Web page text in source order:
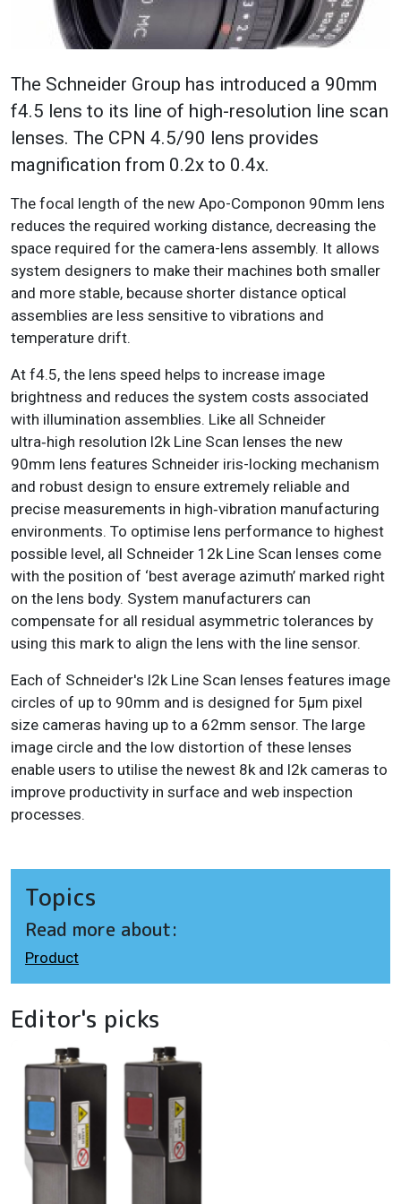
The Schneider Group has introduced a 90mm
f4.5 lens to its line of high-resolution line scan
lenses. The CPN 4.5/90 lens provides
magnification from 0.2x to 0.4x.
The focal length of the new Apo-Componon 90mm lens
reduces the required working distance, decreasing the
space required for the camera-lens assembly. It allows
system designers to make their machines both smaller
and more stable, because shorter distance optical
assemblies are less sensitive to vibrations and
temperature drift.
At f4.5, the lens speed helps to increase image
brightness and reduces the system costs associated
with illumination assemblies. Like all Schneider
ultra‑high resolution l2k Line Scan lenses the new
90mm lens features Schneider iris-locking mechanism
and robust design to ensure extremely reliable and
precise measurements in high‑vibration manufacturing
environments. To optimise lens performance to highest
possible level, all Schneider 12k Line Scan lenses come
with the position of ‘best average azimuth’ marked right
on the lens body. System manufacturers can
compensate for all residual asymmetric tolerances by
using this mark to align the lens with the line sensor.
Each of Schneider's l2k Line Scan lenses features image
circles of up to 90mm and is designed for 5μm pixel
size cameras having up to a 62mm sensor. The large
image circle and the low distortion of these lenses
enable users to utilise the newest 8k and l2k cameras to
improve productivity in surface and web inspection
processes.
Topics
Read more about:
Product
Editor's picks